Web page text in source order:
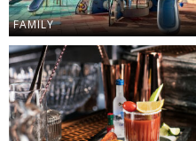
FAMILY